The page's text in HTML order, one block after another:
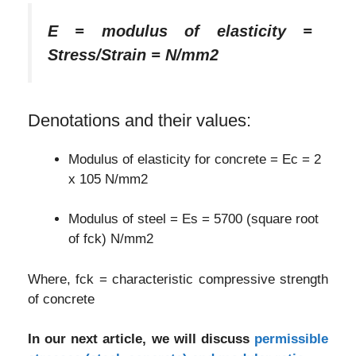
E = modulus of elasticity =
Stress/Strain = N/mm2
Denotations and their values:
Modulus of elasticity for concrete = Ec = 2
x 105 N/mm2
Modulus of steel = Es = 5700 (square root
of fck) N/mm2
Where, fck = characteristic compressive strength
of concrete
In our next article, we will discuss permissible